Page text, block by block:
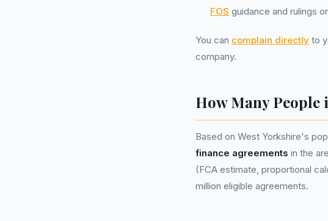
FOS guidance and rulings
You can complain directly to
company.
How Many People
Based on West Yorkshire's
finance agreements in the
(FCA estimate, proportional
million eligible agreements.